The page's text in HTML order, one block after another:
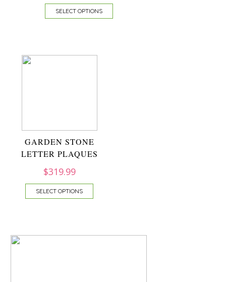
SELECT OPTIONS
GARDEN STONE
LETTER PLAQUES
$319.99
SELECT OPTIONS